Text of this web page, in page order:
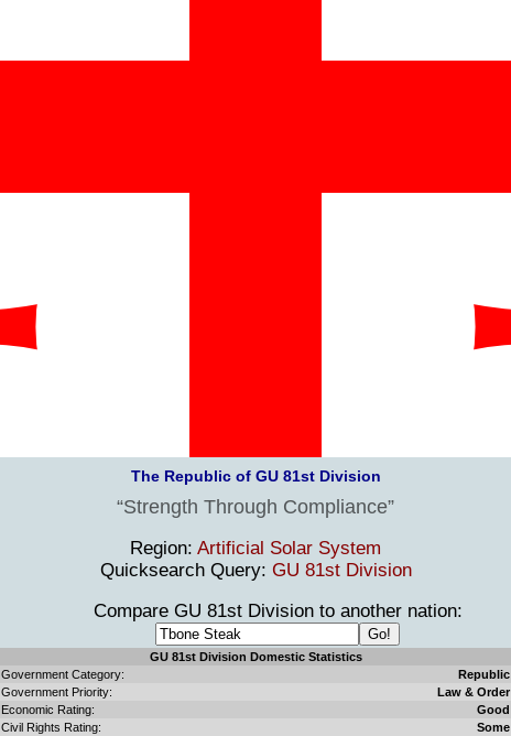
The Republic of GU 81st Division
Strength Through Compliance
Region: Artificial Solar System
Quicksearch Query: GU 81st Division
Compare GU 81st Division to another nation:
GU 81st Division Domestic Statistics
Government Category:
Republic
Government Priority:
Law & Order
Economic Rating:
Good
Civil Rights Rating:
Some